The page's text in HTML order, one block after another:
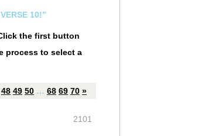
10!”
the first button
process to select a
48 49 50 … 68 69 70 »
2101